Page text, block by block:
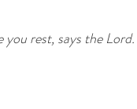
rest, says the Lord.